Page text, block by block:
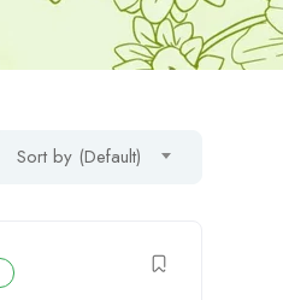
Sort by (Default)